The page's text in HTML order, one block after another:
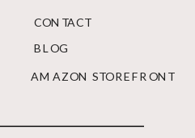
BLOG
AMAZON STOREFRONT
CONTACT